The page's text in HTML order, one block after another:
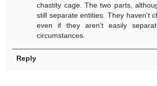
chastity cage. The two parts,
still separate entities. They haven't
even if they aren't easily
circumstances.
Reply